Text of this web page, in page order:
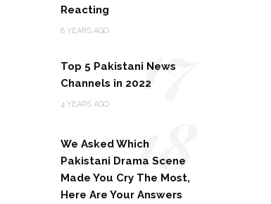
Reacting
8 YEARS AGO
Top 5 Pakistani News
Channels in 2022
4 YEARS AGO 17
We Asked Which
Pakistani Drama Scene
Made You Cry The Most,
Here Are Your Answers
18